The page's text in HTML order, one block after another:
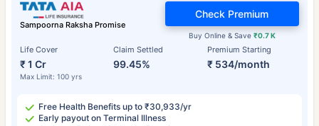
Sampoorna Raksha Promise
Life Cover
₹ 1 Cr
Max Limit: 100 yrs
Claim Settled
99.45%
Premium Starting
₹ 534/month
Buy Online & Save ₹0.7 K
Check Premium
Free Health Benefits up to ₹30,933/yr
Early payout on Terminal Illness